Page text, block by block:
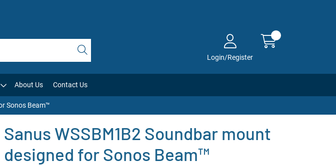
Login/Register
About Us Contact Us
Sonos Beam™
Sanus WSSBM1B2 Soundbar mount
designed for Sonos Beam™